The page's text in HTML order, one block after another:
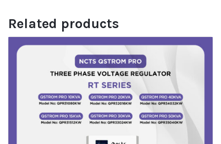
Related products